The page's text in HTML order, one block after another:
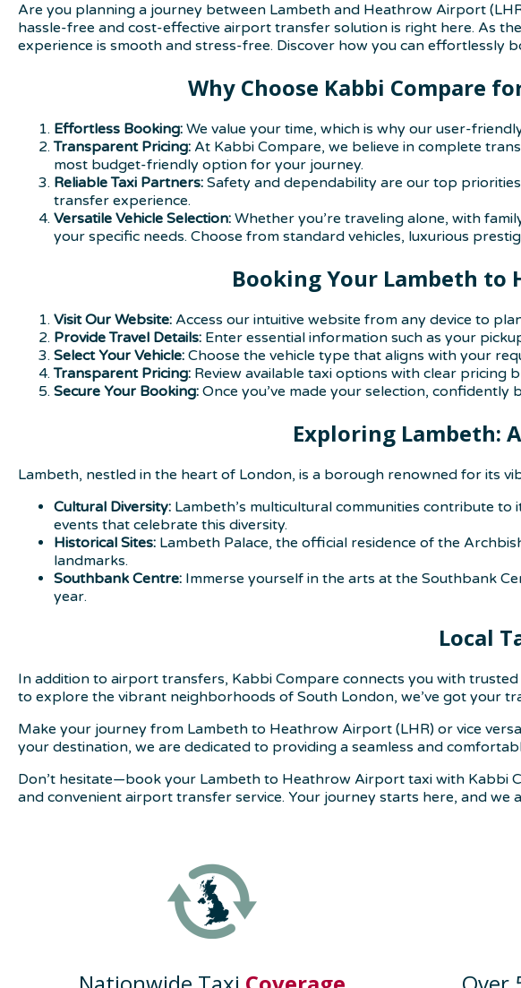
Are you planning a journey between Lambeth and Heathrow Airport
hassle-free and cost-effective airport transfer solution is right here. As
experience is smooth and stress-free. Discover how you can effortlessly
Why Choose Kabbi Compare
Effortless Booking: We value your time, which is why our user-
Transparent Pricing: At Kabbi Compare, we believe in complete
most budget-friendly option for your journey.
Reliable Taxi Partners: Safety and dependability are our top
transfer experience.
Versatile Vehicle Selection: Whether you’re traveling alone, with
your specific needs. Choose from standard vehicles, luxurious
Booking Your Lambeth to
Visit Our Website: Access our intuitive website from any device to
Provide Travel Details: Enter essential information such as your
Select Your Vehicle: Choose the vehicle type that aligns with your
Transparent Pricing: Review available taxi options with clear pricing
Secure Your Booking: Once you’ve made your selection,
Exploring Lambeth:
Lambeth, nestled in the heart of London, is a borough renowned for its
Cultural Diversity: Lambeth’s multicultural communities contribute
events that celebrate this diversity.
Historical Sites: Lambeth Palace, the official residence of the
landmarks.
Southbank Centre: Immerse yourself in the arts at the Southbank
year.
Local
In addition to airport transfers, Kabbi Compare connects you with
to explore the vibrant neighborhoods of South London, we’ve got your
Make your journey from Lambeth to Heathrow Airport (LHR) or vice
your destination, we are dedicated to providing a seamless and
Don’t hesitate—book your Lambeth to Heathrow Airport taxi with Kabbi
and convenient airport transfer service. Your journey starts here, and we